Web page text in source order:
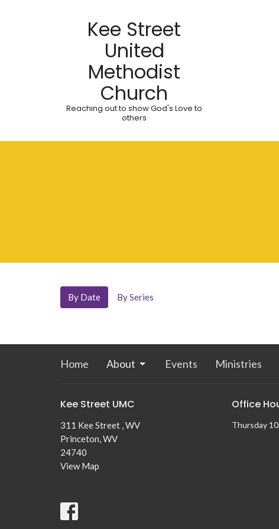
Kee Street
United
Methodist
Church
Reaching out to show God's Love to
others
By Date By Series
Home About Events Ministries
Kee Street UMC
311 Kee Street , WV
Princeton, WV
24740
View Map
Office
Thursday